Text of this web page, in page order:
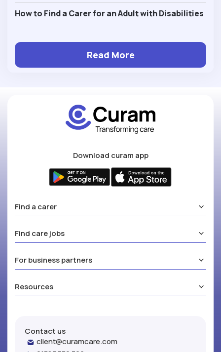
How to Find a Carer for an Adult with Disabilities
Read More
Download curam app
Find a carer
Find care jobs
For business partners
Resources
Contact us
client@curamcare.com